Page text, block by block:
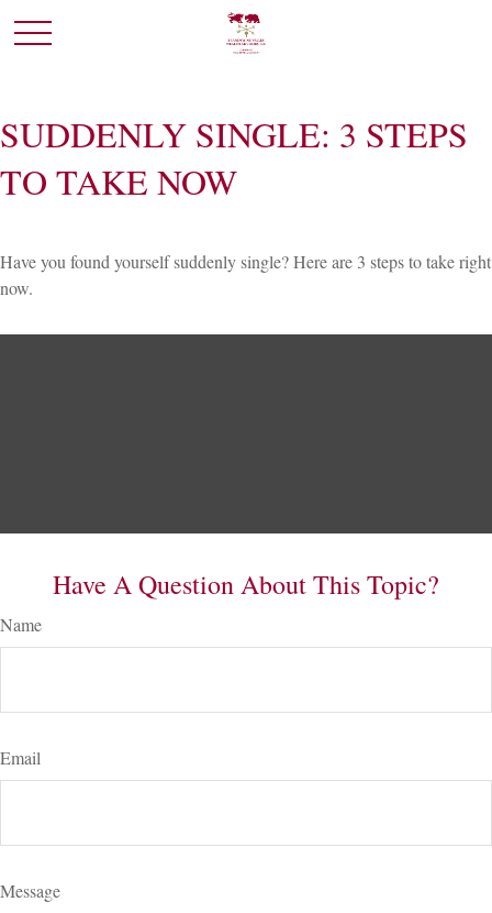
SUDDENLY SINGLE: 3 STEPS
TO TAKE NOW
Have you found yourself suddenly single? Here are 3 steps to take right
now.
Have A Question About This Topic?
Name
Email
Message